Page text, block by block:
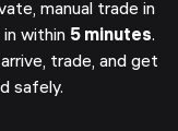
manual trade in
within 5 minutes.
trade, and get
safely.